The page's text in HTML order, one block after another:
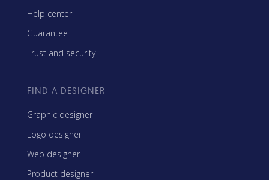
Help center
Guarantee
Trust and security
FIND A DESIGNER
Graphic designer
Logo designer
Web designer
Product designer